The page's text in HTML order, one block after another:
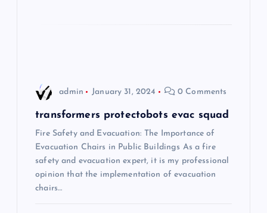
admin January 31, 2024 0 Comments
transformers protectobots evac squad
Fire Safety and Evacuation: The Importance of
Evacuation Chairs in Public Buildings As a fire
safety and evacuation expert, it is my professional
opinion that the implementation of evacuation
chairs…